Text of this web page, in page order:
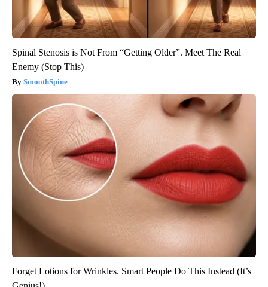
Spinal Stenosis is Not From “Getting Older”. Meet The Real
Enemy (Stop This)
SmoothSpine
Forget Lotions for Wrinkles. Smart People Do This Instead (It’s